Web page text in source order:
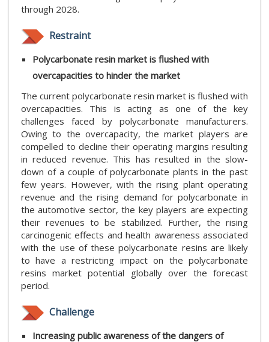
through 2028.
Restraint
Polycarbonate resin market is flushed with
overcapacities to hinder the market
The current polycarbonate resin market is flushed with
overcapacities. This is acting as one of the key
challenges faced by polycarbonate manufacturers.
Owing to the overcapacity, the market players are
compelled to decline their operating margins resulting
in reduced revenue. This has resulted in the slow-
down of a couple of polycarbonate plants in the past
few years. However, with the rising plant operating
revenue and the rising demand for polycarbonate in
the automotive sector, the key players are expecting
their revenues to be stabilized. Further, the rising
carcinogenic effects and health awareness associated
with the use of these polycarbonate resins are likely
to have a restricting impact on the polycarbonate
resins market potential globally over the forecast
period.
Challenge
Increasing public awareness of the dangers of